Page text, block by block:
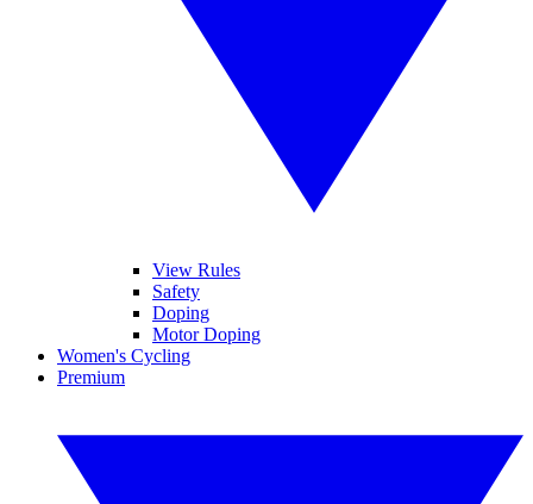
View Rules
Safety
Doping
Motor Doping
Women's Cycling
Premium